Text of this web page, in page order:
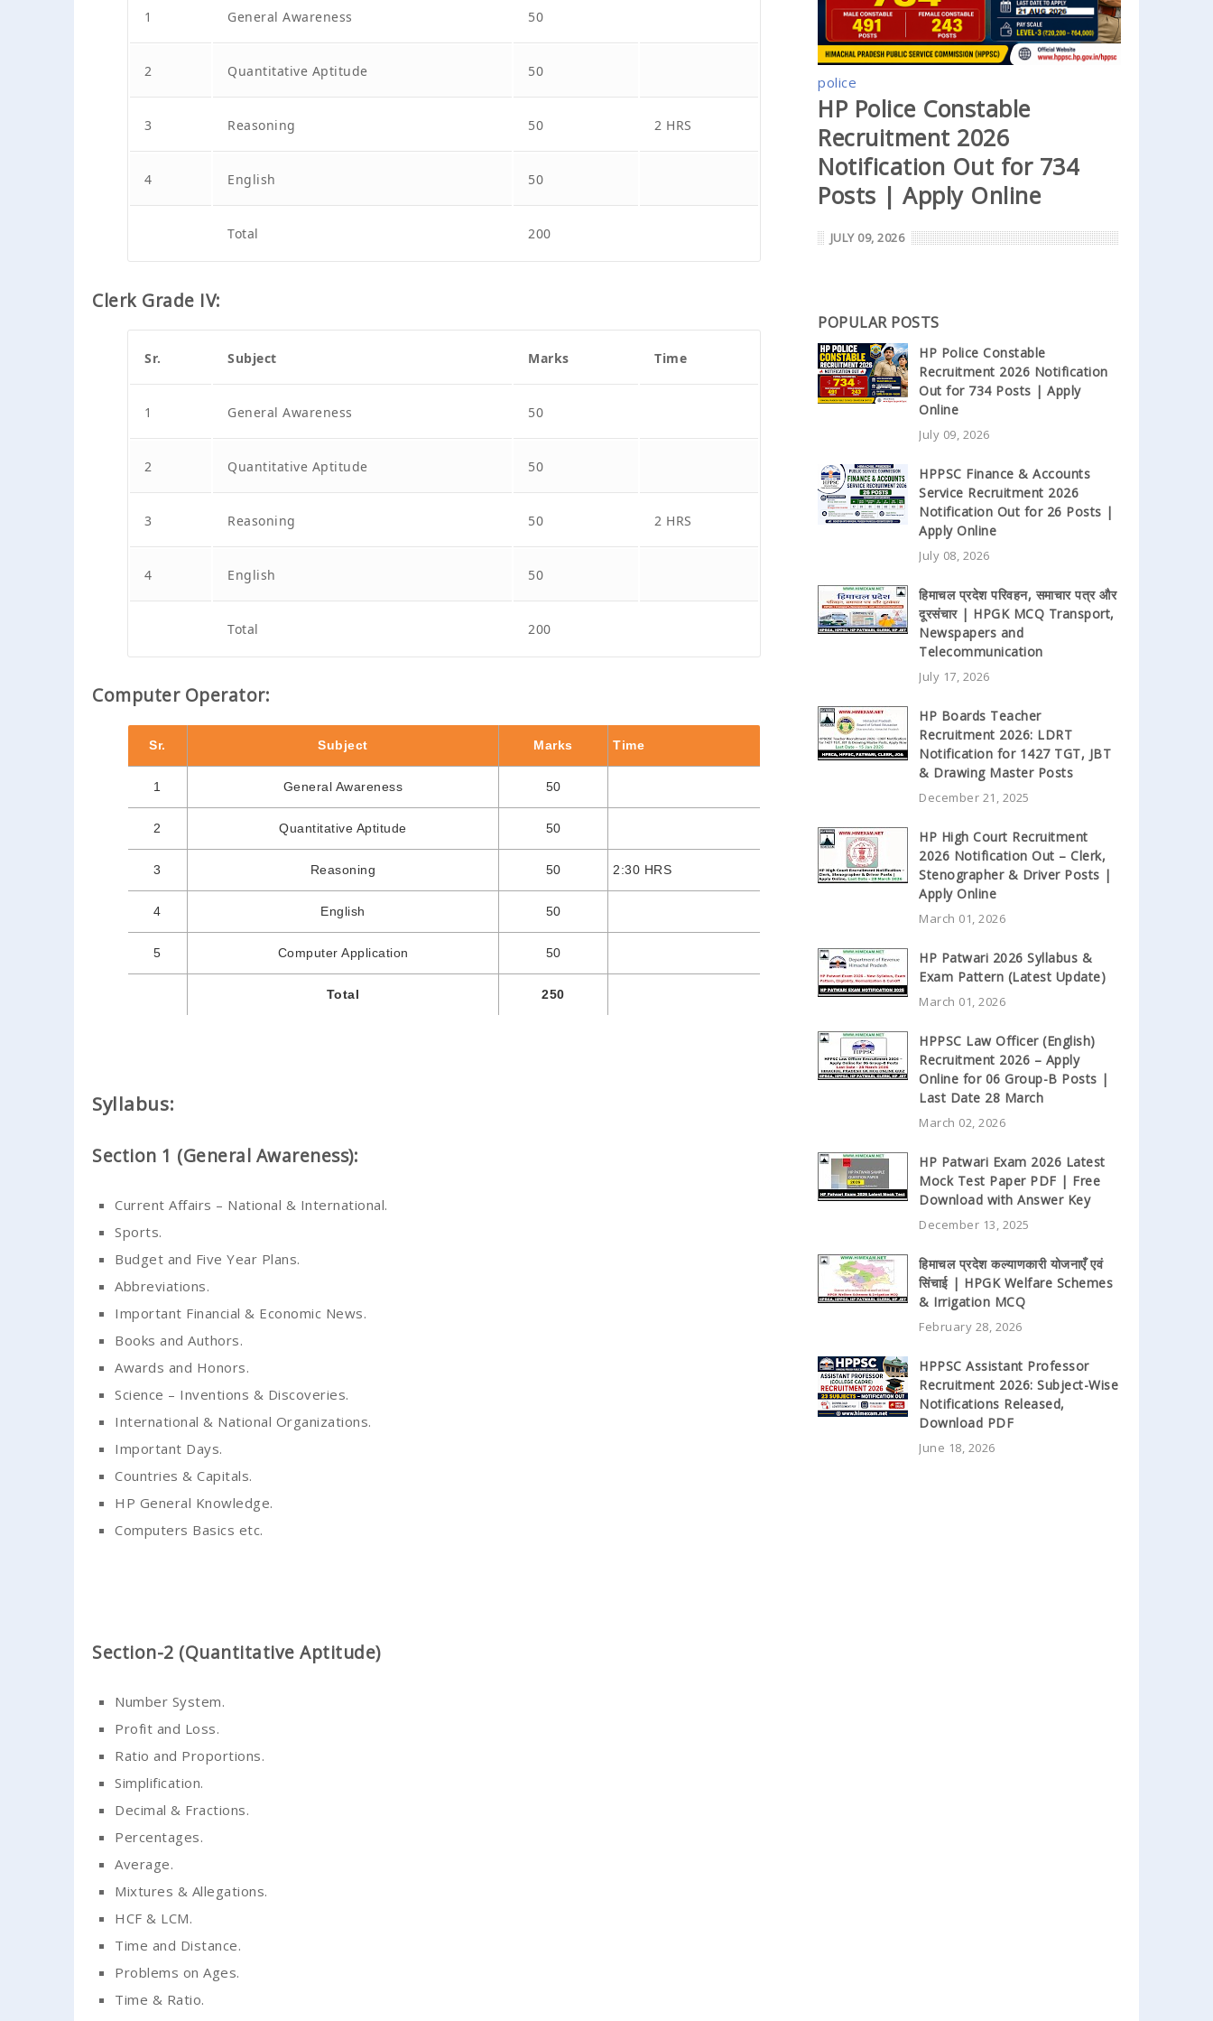
1 General Awareness 50
2 Quantitative Aptitude 50
3 Reasoning 50 2 HRS
4 English 50
Total 200
Clerk Grade IV:
Sr. Subject Marks Time
1 General Awareness 50
2 Quantitative Aptitude 50
3 Reasoning 50 2 HRS
4 English 50
Total 200
Computer Operator:
Sr. Subject Marks Time
1 General Awareness 50
2 Quantitative Aptitude 50
3 Reasoning 50 2:30 HRS
4 English 50
5 Computer Application 50
Total 250
Syllabus:
Section 1 (General Awareness):
Current Affairs – National & International.
Sports.
Budget and Five Year Plans.
Abbreviations.
Important Financial & Economic News.
Books and Authors.
Awards and Honors.
Science – Inventions & Discoveries.
International & National Organizations.
Important Days.
Countries & Capitals.
HP General Knowledge.
Computers Basics etc.
Section-2 (Quantitative Aptitude)
Number System.
Profit and Loss.
Ratio and Proportions.
Simplification.
Decimal & Fractions.
Percentages.
Average.
Mixtures & Allegations.
HCF & LCM.
Time and Distance.
Problems on Ages.
Time & Ratio.
police
HP Police Constable
Recruitment 2026
Notification Out for 734
Posts | Apply Online
JULY 09, 2026
POPULAR POSTS
HP Police Constable
Recruitment 2026 Notification
Out for 734 Posts | Apply
Online
July 09, 2026
HPPSC Finance & Accounts
Service Recruitment 2026
Notification Out for 26 Posts |
Apply Online
July 08, 2026
हिमाचल प्रदेश परिवहन, समाचार पत्र और
दूरसंचार | HPGK MCQ Transport,
Newspapers and
Telecommunication
July 17, 2026
HP Boards Teacher
Recruitment 2026: LDRT
Notification for 1427 TGT, JBT
& Drawing Master Posts
December 21, 2025
HP High Court Recruitment
2026 Notification Out – Clerk,
Stenographer & Driver Posts |
Apply Online
March 01, 2026
HP Patwari 2026 Syllabus &
Exam Pattern (Latest Update)
March 01, 2026
HPPSC Law Officer (English)
Recruitment 2026 – Apply
Online for 06 Group-B Posts |
Last Date 28 March
March 02, 2026
HP Patwari Exam 2026 Latest
Mock Test Paper PDF | Free
Download with Answer Key
December 13, 2025
हिमाचल प्रदेश कल्याणकारी योजनाएँ एवं
सिंचाई | HPGK Welfare Schemes
& Irrigation MCQ
February 28, 2026
HPPSC Assistant Professor
Recruitment 2026: Subject-Wise
Notifications Released,
Download PDF
June 18, 2026